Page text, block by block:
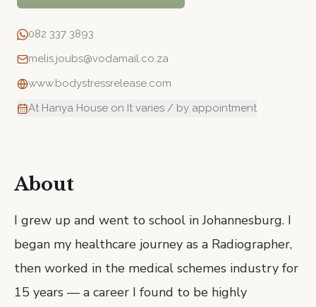
082 337 3893
melis.joubs@vodamail.co.za
www.bodystressrelease.com
At Hanya House on It varies / by appointment
About
I grew up and went to school in Johannesburg. I
began my healthcare journey as a Radiographer,
then worked in the medical schemes industry for
15 years — a career I found to be highly